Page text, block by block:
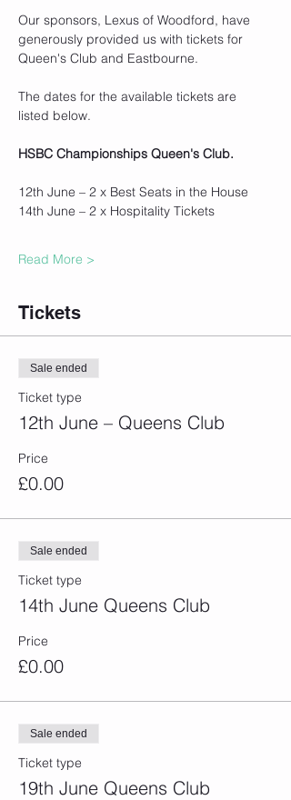
Our sponsors, Lexus of Woodford, have
generously provided us with tickets for
Queen's Club and Eastbourne.
The dates for the available tickets are
listed below.
HSBC Championships Queen's Club.
12th June – 2 x Best Seats in the House
14th June – 2 x Hospitality Tickets
Read More >
Tickets
Sale ended
Ticket type
12th June – Queens Club
Price
£0.00
Sale ended
Ticket type
14th June Queens Club
Price
£0.00
Sale ended
Ticket type
19th June Queens Club